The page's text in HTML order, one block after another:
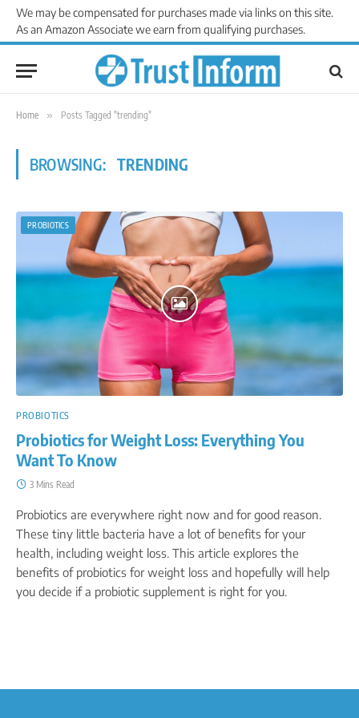
We may be compensated for purchases made via links on this site.
As an Amazon Associate we earn from qualifying purchases.
Home » Posts Tagged "trending"
BROWSING: TRENDING
PROBIOTICS
PROBIOTICS
Probiotics for Weight Loss: Everything You
Want To Know
3 Mins Read
Probiotics are everywhere right now and for good reason.
These tiny little bacteria have a lot of benefits for your
health, including weight loss. This article explores the
benefits of probiotics for weight loss and hopefully will help
you decide if a probiotic supplement is right for you.